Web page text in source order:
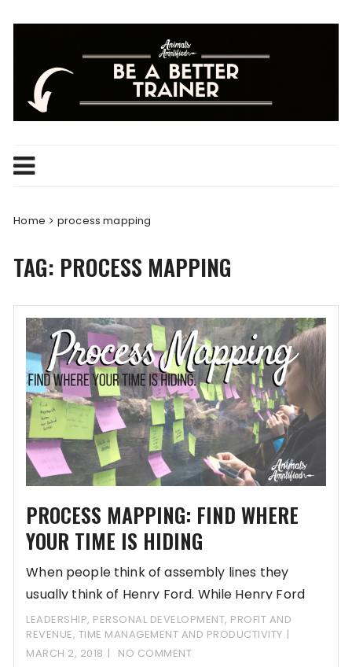
Home process mapping
TAG: PROCESS MAPPING
PROCESS MAPPING: FIND WHERE
YOUR TIME IS HIDING
When people think of assembly lines they
usually think of Henry Ford. While Henry Ford
LEADERSHIP, PERSONAL DEVELOPMENT, PROFIT AND
REVENUE, TIME MANAGEMENT AND PRODUCTIVITY
MARCH 2, 2018
NO COMMENT